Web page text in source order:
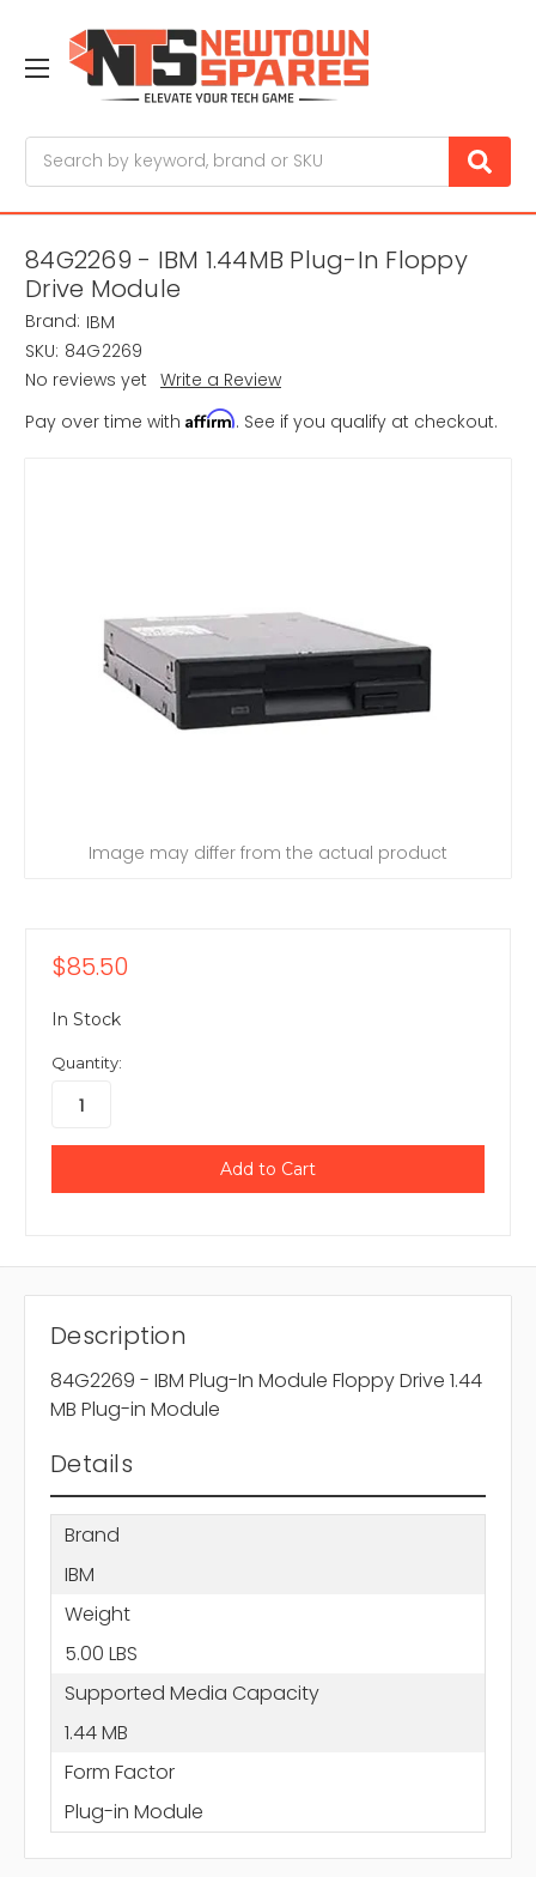
84G2269 - IBM 1.44MB Plug-In Floppy
Drive Module
Brand: IBM
SKU: 84G2269
No reviews yet Write a Review
Pay over time with Affirm. See if you qualify at checkout.
Image may differ from the actual product
$85.50
In Stock
Quantity:
Description
84G2269 - IBM Plug-In Module Floppy Drive 1.44
MB Plug-in Module
Details
Brand
IBM
Weight
5.00 LBS
Supported Media Capacity
1.44 MB
Form Factor
Plug-in Module